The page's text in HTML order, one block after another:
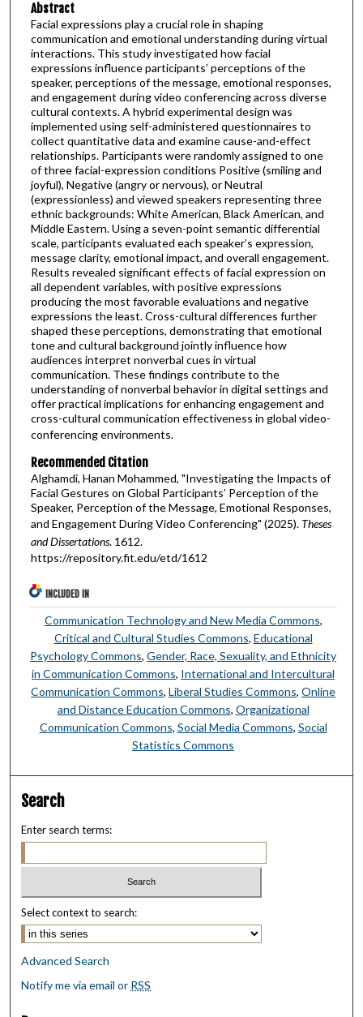
Abstract
Facial expressions play a crucial role in shaping
communication and emotional understanding during virtual
interactions. This study investigated how facial
expressions influence participants’ perceptions of the
speaker, perceptions of the message, emotional responses,
and engagement during video conferencing across diverse
cultural contexts. A hybrid experimental design was
implemented using self-administered questionnaires to
collect quantitative data and examine cause-and-effect
relationships. Participants were randomly assigned to one
of three facial-expression conditions Positive (smiling and
joyful), Negative (angry or nervous), or Neutral
(expressionless) and viewed speakers representing three
ethnic backgrounds: White American, Black American, and
Middle Eastern. Using a seven-point semantic differential
scale, participants evaluated each speaker’s expression,
message clarity, emotional impact, and overall engagement.
Results revealed significant effects of facial expression on
all dependent variables, with positive expressions
producing the most favorable evaluations and negative
expressions the least. Cross-cultural differences further
shaped these perceptions, demonstrating that emotional
tone and cultural background jointly influence how
audiences interpret nonverbal cues in virtual
communication. These findings contribute to the
understanding of nonverbal behavior in digital settings and
offer practical implications for enhancing engagement and
cross-cultural communication effectiveness in global video-
conferencing environments.
Recommended Citation
Alghamdi, Hanan Mohammed, "Investigating the Impacts of
Facial Gestures on Global Participants’ Perception of the
Speaker, Perception of the Message, Emotional Responses,
and Engagement During Video Conferencing" (2025). Theses
and Dissertations. 1612.
https://repository.fit.edu/etd/1612
INCLUDED IN
Communication Technology and New Media Commons,
Critical and Cultural Studies Commons, Educational
Psychology Commons,Gender, Race, Sexuality, and Ethnicity
in Communication Commons, International and Intercultural
Communication Commons,Liberal Studies Commons,Online
and Distance Education Commons, Organizational
Communication Commons, Social Media Commons, Social
Statistics Commons
Search
Enter search terms:
Select context to search:
Advanced Search
Notify me via email or RSS